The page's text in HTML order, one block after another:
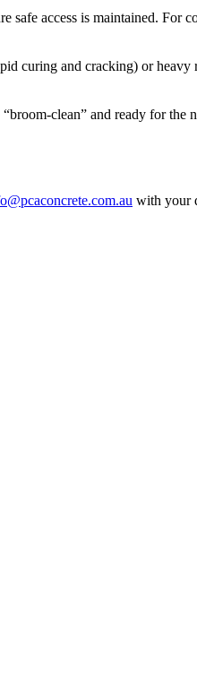
safe access is maintained.
curing and cracking) or
clean” and ready for
with your